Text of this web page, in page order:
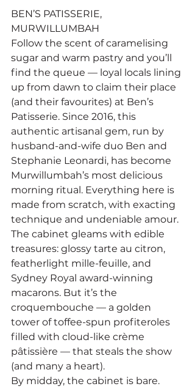
BEN’S PATISSERIE,
MURWILLUMBAH
Follow the scent of caramelising
sugar and warm pastry and you’ll
find the queue — loyal locals lining
up from dawn to claim their place
(and their favourites) at Ben’s
Patisserie. Since 2016, this
authentic artisanal gem, run by
husband-and-wife duo Ben and
Stephanie Leonardi, has become
Murwillumbah’s most delicious
morning ritual. Everything here is
made from scratch, with exacting
technique and undeniable amour.
The cabinet gleams with edible
treasures: glossy tarte au citron,
featherlight mille-feuille, and
Sydney Royal award-winning
macarons. But it’s the
croquembouche — a golden
tower of toffee-spun profiteroles
filled with cloud-like crème
pâtissière — that steals the show
(and many a heart).
By midday, the cabinet is bare.